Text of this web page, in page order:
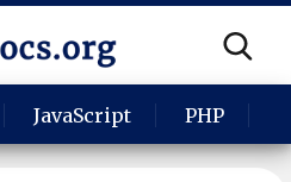
JavaScript PHP